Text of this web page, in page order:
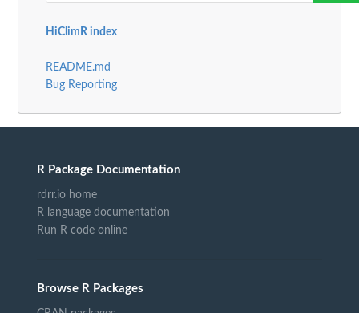
HiClimR index
README.md
Bug Reporting
R Package Documentation
rdrr.io home
R language documentation
Run R code online
Browse R Packages